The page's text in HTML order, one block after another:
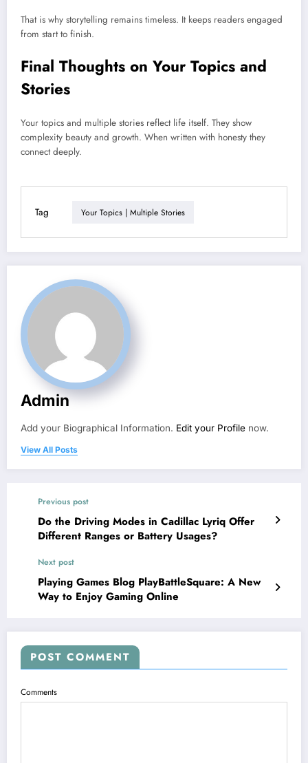
That is why storytelling remains timeless. It keeps readers engaged
from start to finish.
Final Thoughts on Your Topics and
Stories
Your topics and multiple stories reflect life itself. They show
complexity beauty and growth. When written with honesty they
connect deeply.
Tag Your Topics | Multiple Stories
Admin
Add your Biographical Information. Edit your Profile now.
View All Posts
Previous post
Do the Driving Modes in Cadillac Lyriq Offer
Different Ranges or Battery Usages?
Next post
Playing Games Blog PlayBattleSquare: A New
Way to Enjoy Gaming Online
POST COMMENT
Comments